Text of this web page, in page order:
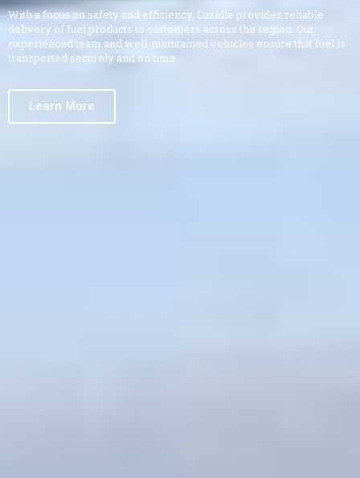
With a focus on safety and efficiency, Lusidle provides reliable
delivery of fuel products to customers across the region. Our
experienced team and well-maintained vehicles ensure that fuel is
transported securely and on time
Learn More